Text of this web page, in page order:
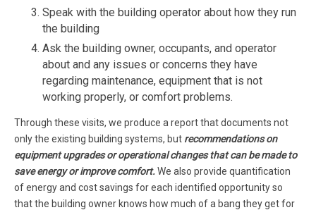
Speak with the building operator about how they run
the building
Ask the building owner, occupants, and operator
about and any issues or concerns they have
regarding maintenance, equipment that is not
working properly, or comfort problems.
Through these visits, we produce a report that documents not
only the existing building systems, but recommendations on
equipment upgrades or operational changes that can be made to
save energy or improve comfort.We also provide quantification
of energy and cost savings for each identified opportunity so
that the building owner knows how much of a bang they get for